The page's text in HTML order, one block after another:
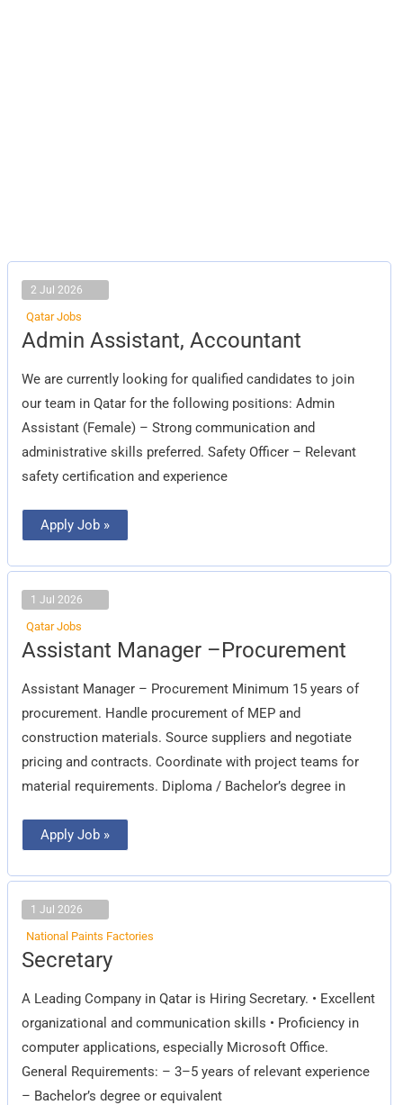
2 Jul 2026
Qatar Jobs
Admin Assistant, Accountant
We are currently looking for qualified candidates to join
our team in Qatar for the following positions: Admin
Assistant (Female) – Strong communication and
administrative skills preferred. Safety Officer – Relevant
safety certification and experience
Admin
Assistant,
Apply Job »
1 Jul 2026
Qatar Jobs
Assistant Manager –Procurement
Assistant Manager – Procurement Minimum 15 years of
procurement. Handle procurement of MEP and
construction materials. Source suppliers and negotiate
pricing and contracts. Coordinate with project teams for
material requirements. Diploma / Bachelor’s degree in
Assistant
Manager
Procurement
Apply Job »
1 Jul 2026
National Paints Factories
Secretary
A Leading Company in Qatar is Hiring Secretary. • Excellent
organizational and communication skills • Proficiency in
computer applications, especially Microsoft Office.
General Requirements: – 3–5 years of relevant experience
– Bachelor’s degree or equivalent
Secretary